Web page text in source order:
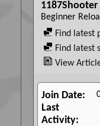
1187Shooter
Beginner
Find latest
Find latest
View
Join Date
Last
Activity